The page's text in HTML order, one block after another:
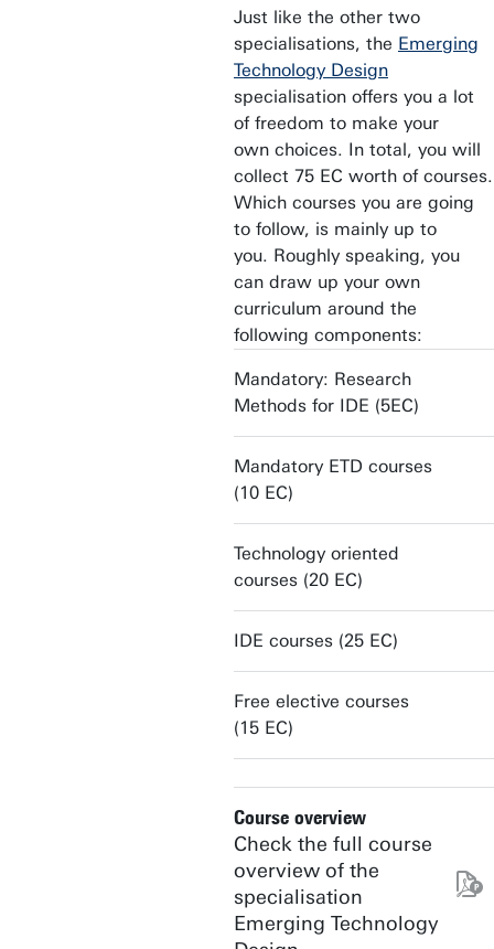
Just like the other two
specialisations, the Emerging
Technology Design
specialisation offers you a lot
of freedom to make your
own choices. In total, you will
collect 75 EC worth of courses.
Which courses you are going
to follow, is mainly up to
you. Roughly speaking, you
can draw up your own
curriculum around the
following components:
Mandatory: Research
Methods for IDE (5EC)
Mandatory ETD courses
(10 EC)
Technology oriented
courses (20 EC)
IDE courses (25 EC)
Free elective courses
(15 EC)
Course overview
Check the full course
overview of the
specialisation
Emerging Technology